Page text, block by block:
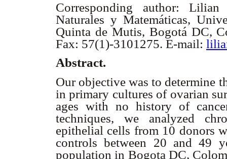
Corresponding author: Lilian
Naturales y Matemáticas,
Quinta de Mutis, Bogotá DC,
Fax: 57(1)-3101275. E-mail:
Abstract.
Our objective was to determine
in primary cultures of ovarian
ages with no history of
techniques, we analyzed
epithelial cells from 10 donors
controls between 20 and 49
population in Bogota DC,